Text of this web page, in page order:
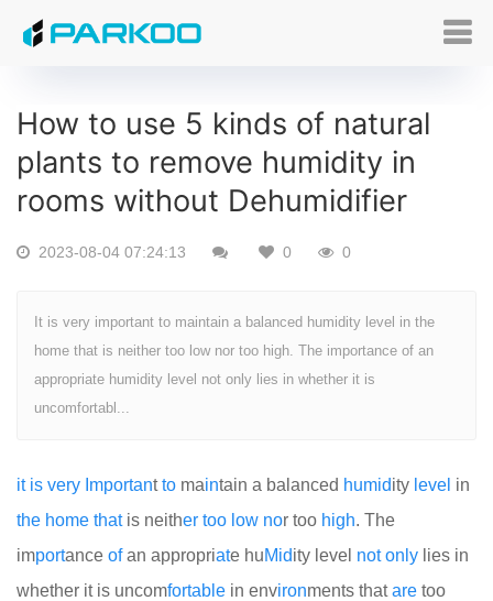
How to use 5 kinds of natural
plants to remove humidity in
rooms without Dehumidifier
2023-08-04 07:24:13 0 0
It is very important to maintain a balanced humidity level in the
home that is neither too low nor too high. The importance of an
appropriate humidity level not only lies in whether it is
uncomfortabl...
it is very Importantto maintain a balanced humidity level in
the home thatis neither too low nor too high. The
importance ofan appropriate huMidity level not only lies in
whether it is uncomfortable in environments thatare too